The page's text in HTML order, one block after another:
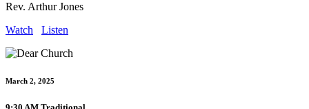
Rev. Arthur Jones
Watch
Listen
March 2, 2025